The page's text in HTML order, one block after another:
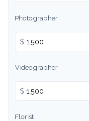
Photographer
$
Videographer
$
Florist